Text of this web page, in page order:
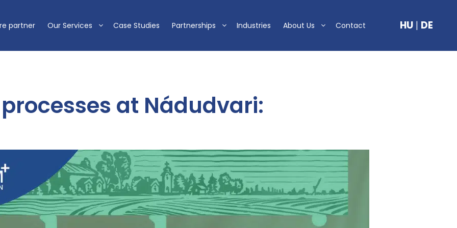
partner Our Services Case Studies Partnerships Industries About Us Contact HU | DE
at Nádudvari: